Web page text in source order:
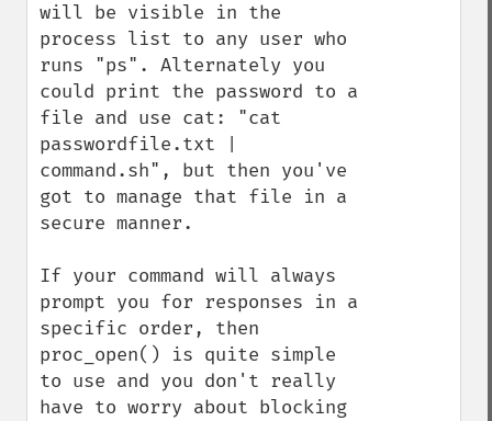
will be visible in the
process list to any user who
runs "ps". Alternately you
could print the password to a
file and use cat: "cat
passwordfile.txt |
command.sh", but then you've
got to manage that file in a
secure manner.
If your command will always
prompt you for responses in a
specific order, then
proc_open() is quite simple
to use and you don't really
have to worry about blocking